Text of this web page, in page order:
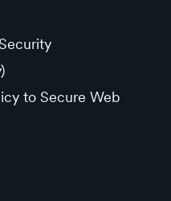
to Secure Web